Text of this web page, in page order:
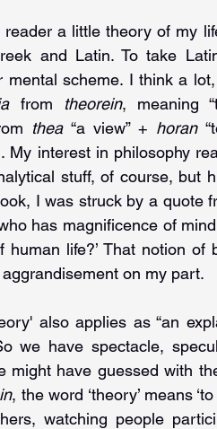
a little theory of my
and Latin. To take
mental scheme. I think a
from theorein, meaning
thea “a view” + horan
My interest in philosophy
stuff, of course, but
I was struck by a quote
has magnificence of
human life?’ That notion
on my part.
also applies as “an
we have spectacle,
might have guessed with
, the word ‘theory’ means
watching people